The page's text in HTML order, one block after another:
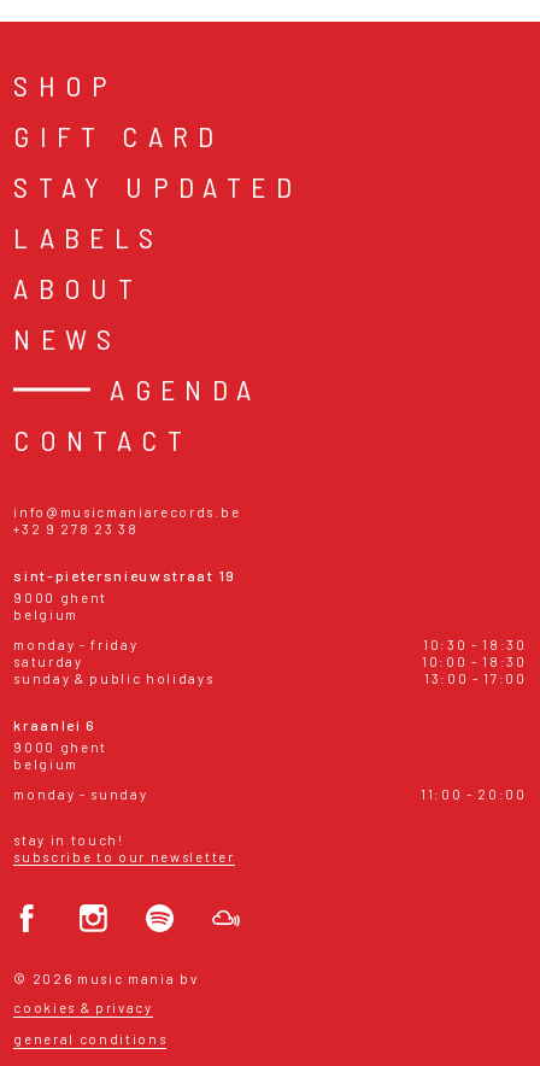
SHOP
GIFT CARD
STAY UPDATED
LABELS
ABOUT
NEWS
AGENDA
CONTACT
info@musicmaniarecords.be
+32 9 278 23 38
sint-pietersnieuwstraat 19
9000 ghent
belgium
monday - friday
10:30 - 18:30
saturday
10:00 - 18:30
sunday & public holidays
13:00 - 17:00
kraanlei 6
9000 ghent
belgium
monday - sunday
11:00 - 20:00
stay in touch!
subscribe to our newsletter
© 2026 music mania bv
cookies & privacy
general conditions